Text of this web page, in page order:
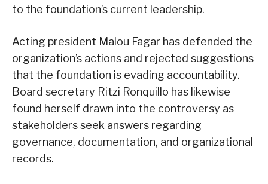
to the foundation’s current leadership.
Acting president Malou Fagar has defended the
organization’s actions and rejected suggestions
that the foundation is evading accountability.
Board secretary Ritzi Ronquillo has likewise
found herself drawn into the controversy as
stakeholders seek answers regarding
governance, documentation, and organizational
records.